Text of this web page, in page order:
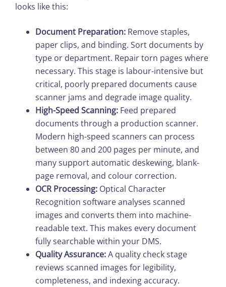
looks like this:
Document Preparation: Remove staples,
paper clips, and binding. Sort documents by
type or department. Repair torn pages where
necessary. This stage is labour-intensive but
critical, poorly prepared documents cause
scanner jams and degrade image quality.
High-Speed Scanning: Feed prepared
documents through a production scanner.
Modern high-speed scanners can process
between 80 and 200 pages per minute, and
many support automatic deskewing, blank-
page removal, and colour correction.
OCR Processing: Optical Character
Recognition software analyses scanned
images and converts them into machine-
readable text. This makes every document
fully searchable within your DMS.
Quality Assurance:A quality check stage
reviews scanned images for legibility,
completeness, and indexing accuracy.